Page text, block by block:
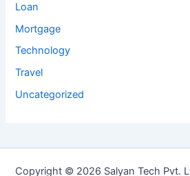
Loan
Mortgage
Technology
Travel
Uncategorized
Copyright © 2026 Salyan Tech Pvt.